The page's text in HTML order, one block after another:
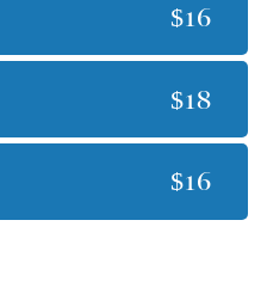
$16
$18
$16